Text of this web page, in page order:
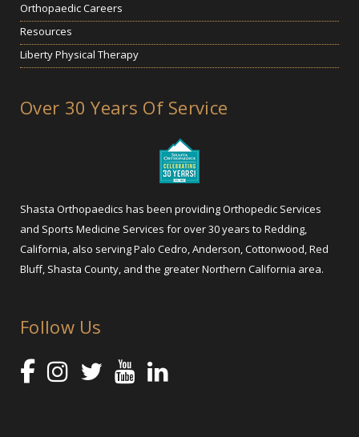
Orthopaedic Careers
Resources
Liberty Physical Therapy
Over 30 Years Of Service
Shasta Orthopaedics has been providing Orthopedic Services
and Sports Medicine Services for over 30 years to Redding,
California, also serving Palo Cedro, Anderson, Cottonwood, Red
Bluff, Shasta County, and the greater Northern California area.
Follow Us